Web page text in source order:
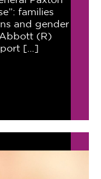
families
and gender
(R)
[…]